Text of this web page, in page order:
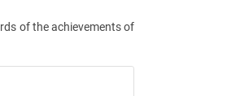
of the achievements of